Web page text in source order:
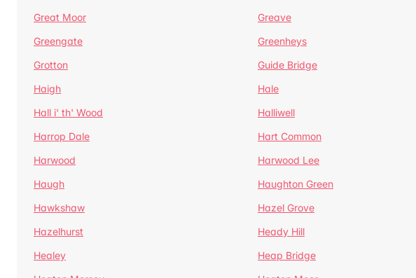
Great Moor
Greave
Greengate
Greenheys
Grotton
Guide Bridge
Haigh
Hale
Hall i' th' Wood
Halliwell
Harrop Dale
Hart Common
Harwood
Harwood Lee
Haugh
Haughton Green
Hawkshaw
Hazel Grove
Hazelhurst
Heady Hill
Healey
Heap Bridge